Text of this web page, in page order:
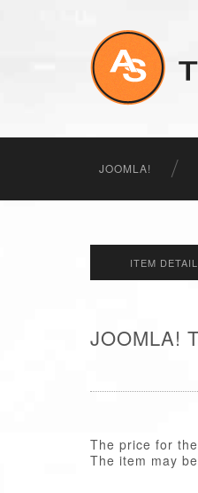
JOOMLA!
ITEM
JOOMLA!
The price for
The item may